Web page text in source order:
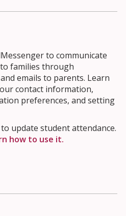
to communicate
families through
emails to parents. Learn
contact information,
preferences, and setting
update student attendance.
how to use it.